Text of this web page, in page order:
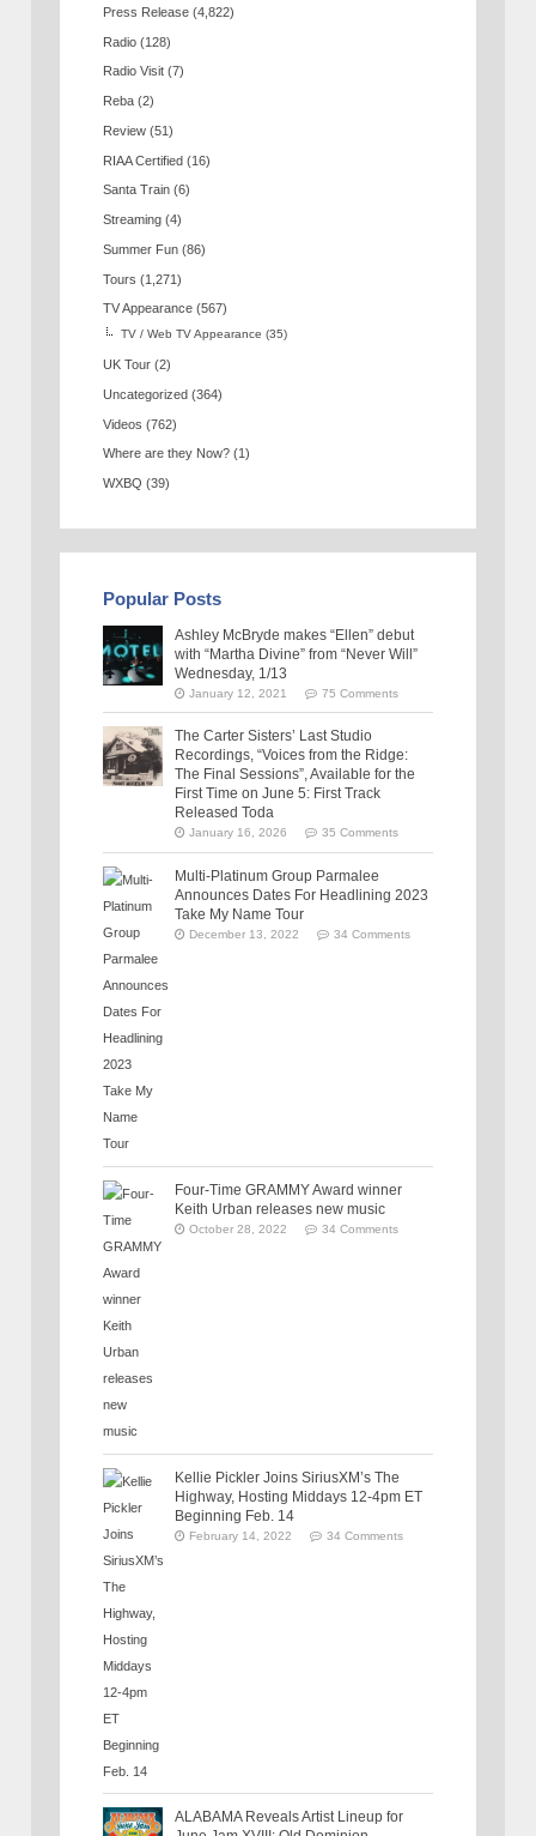
Press Release (4,822)
Radio (128)
Radio Visit (7)
Reba (2)
Review (51)
RIAA Certified (16)
Santa Train (6)
Streaming (4)
Summer Fun (86)
Tours (1,271)
TV Appearance (567)
TV / Web TV Appearance (35)
UK Tour (2)
Uncategorized (364)
Videos (762)
Where are they Now? (1)
WXBQ (39)
Popular Posts
Ashley McBryde makes “Ellen” debut
with “Martha Divine” from “Never Will”
Wednesday, 1/13
January 12, 2021 75 Comments
The Carter Sisters’ Last Studio
Recordings, “Voices from the Ridge:
The Final Sessions”, Available for the
First Time on June 5: First Track
Released Toda
January 16, 2026 35 Comments
Multi-Platinum Group Parmalee
Announces Dates For Headlining 2023
Take My Name Tour
December 13, 2022 34 Comments
Four-Time GRAMMY Award winner
Keith Urban releases new music
October 28, 2022 34 Comments
Kellie Pickler Joins SiriusXM’s The
Highway, Hosting Middays 12-4pm ET
Beginning Feb. 14
February 14, 2022 34 Comments
ALABAMA Reveals Artist Lineup for